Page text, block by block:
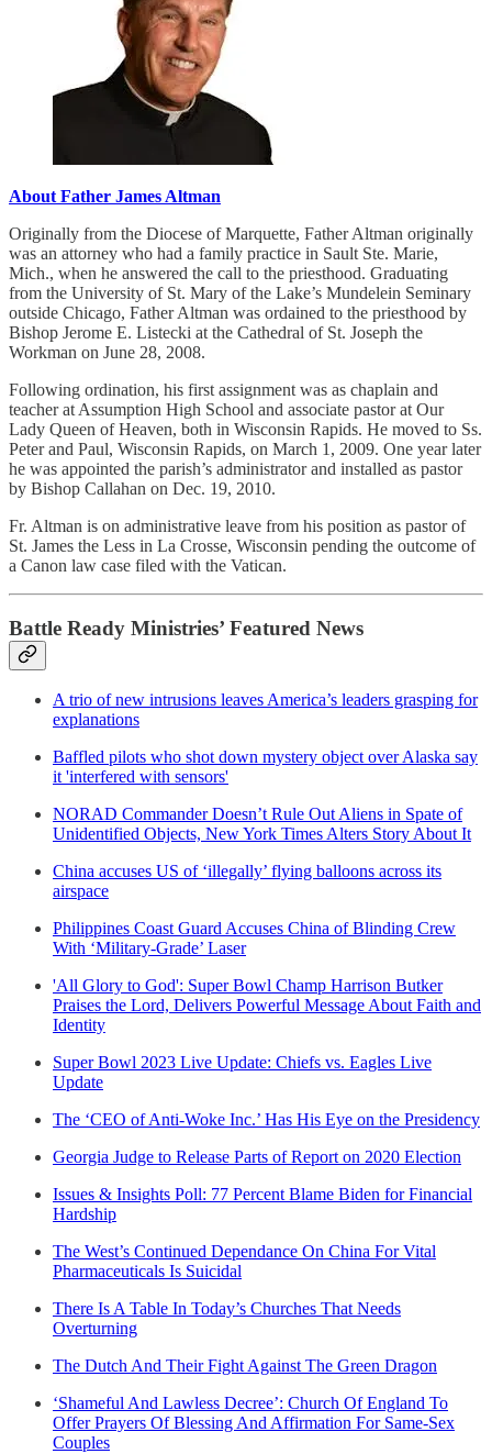
About Father James Altman
Originally from the Diocese of Marquette, Father Altman originally
was an attorney who had a family practice in Sault Ste. Marie,
Mich., when he answered the call to the priesthood. Graduating
from the University of St. Mary of the Lake’s Mundelein Seminary
outside Chicago, Father Altman was ordained to the priesthood by
Bishop Jerome E. Listecki at the Cathedral of St. Joseph the
Workman on June 28, 2008.
Following ordination, his first assignment was as chaplain and
teacher at Assumption High School and associate pastor at Our
Lady Queen of Heaven, both in Wisconsin Rapids. He moved to Ss.
Peter and Paul, Wisconsin Rapids, on March 1, 2009. One year later
he was appointed the parish’s administrator and installed as pastor
by Bishop Callahan on Dec. 19, 2010.
Fr. Altman is on administrative leave from his position as pastor of
St. James the Less in La Crosse, Wisconsin pending the outcome of
a Canon law case filed with the Vatican.
Battle Ready Ministries’ Featured News
A trio of new intrusions leaves America’s leaders grasping for
explanations
Baffled pilots who shot down mystery object over Alaska say
it 'interfered with sensors'
NORAD Commander Doesn’t Rule Out Aliens in Spate of
Unidentified Objects, New York Times Alters Story About It
China accuses US of ‘illegally’ flying balloons across its
airspace
Philippines Coast Guard Accuses China of Blinding Crew
With ‘Military-Grade’ Laser
'All Glory to God': Super Bowl Champ Harrison Butker
Praises the Lord, Delivers Powerful Message About Faith and
Identity
Super Bowl 2023 Live Update: Chiefs vs. Eagles Live
Update
The ‘CEO of Anti-Woke Inc.’ Has His Eye on the Presidency
Georgia Judge to Release Parts of Report on 2020 Election
Issues & Insights Poll: 77 Percent Blame Biden for Financial
Hardship
The West’s Continued Dependance On China For Vital
Pharmaceuticals Is Suicidal
There Is A Table In Today’s Churches That Needs
Overturning
The Dutch And Their Fight Against The Green Dragon
‘Shameful And Lawless Decree’: Church Of England To
Offer Prayers Of Blessing And Affirmation For Same-Sex
Couples